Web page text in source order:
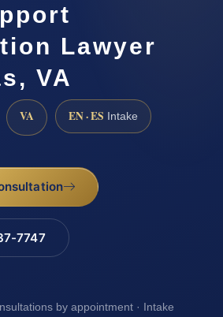
Lawyer
VA
VA EN · ES Intake
7747
by appointment · Intake